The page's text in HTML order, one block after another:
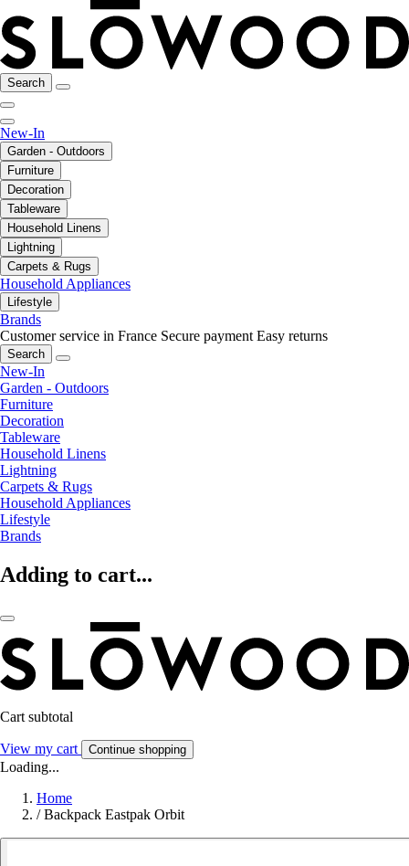
Search
New-In
Garden - Outdoors
Furniture
Decoration
Tableware
Household Linens
Lightning
Carpets & Rugs
Household Appliances
Lifestyle
Brands
Customer service in France Secure payment Easy returns
Search
New-In
Garden - Outdoors
Furniture
Decoration
Tableware
Household Linens
Lightning
Carpets & Rugs
Household Appliances
Lifestyle
Brands
Adding to cart...
Cart subtotal
View my cart Continue shopping
Loading...
Home
/ Backpack Eastpak Orbit